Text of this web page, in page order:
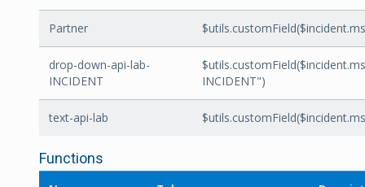
Partner
drop-down-api-lab-
INCIDENT
INCIDENT")
text-api-lab
Functions